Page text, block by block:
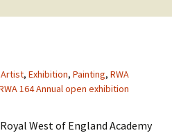
Artist, Exhibition, Painting, RWA
164 Annual open exhibition
West of England Academy